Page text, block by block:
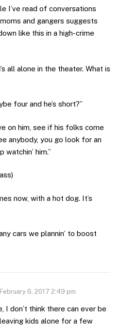
I’ve read of conversations
and gangers suggests
like this in a high-crime
all alone in the theater. What is
four and he’s short?”
on him, see if his folks come
anybody, you go look for an
watchin’ him.”
now, with a hot dog. It’s
cars we plannin’ to boost
February 6, 2017 2:49 pm
I don’t think there can ever be
kids alone for a few